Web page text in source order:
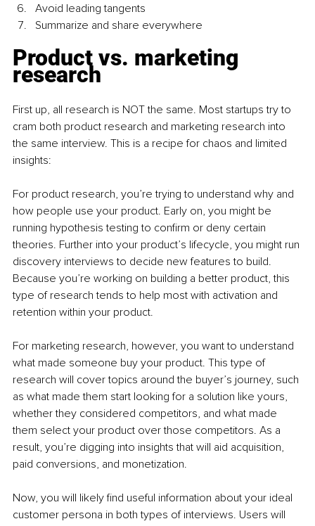
Avoid leading tangents
Summarize and share everywhere
Product vs. marketing
research
First up, all research is NOT the same. Most startups try to
cram both product research and marketing research into
the same interview. This is a recipe for chaos and limited
insights:
For product research, you’re trying to understand why and
how people use your product. Early on, you might be
running hypothesis testing to confirm or deny certain
theories. Further into your product’s lifecycle, you might run
discovery interviews to decide new features to build.
Because you’re working on building a better product, this
type of research tends to help most with activation and
retention within your product.
For marketing research, however, you want to understand
what made someone buy your product. This type of
research will cover topics around the buyer’s journey, such
as what made them start looking for a solution like yours,
whether they considered competitors, and what made
them select your product over those competitors. As a
result, you’re digging into insights that will aid acquisition,
paid conversions, and monetization.
Now, you will likely find useful information about your ideal
customer persona in both types of interviews. Users will